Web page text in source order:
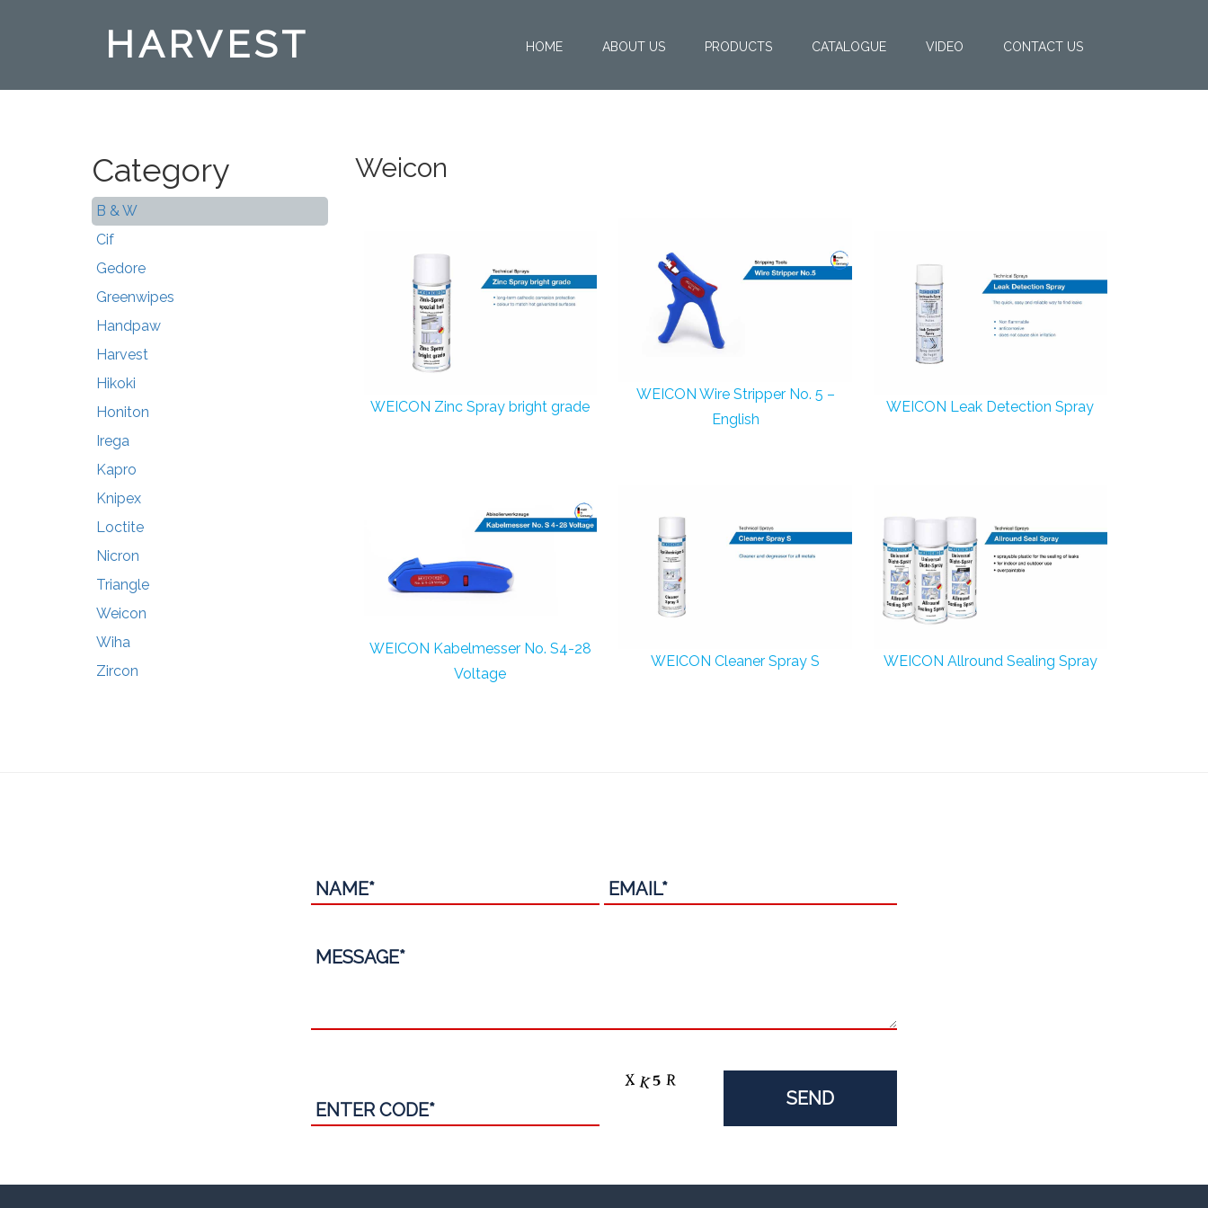
HARVEST HOME ABOUT US PRODUCTS CATALOGUE VIDEO CONTACT US
Category
B & W
Cif
Gedore
Greenwipes
Handpaw
Harvest
Hikoki
Honiton
Irega
Kapro
Knipex
Loctite
Nicron
Triangle
Weicon
Wiha
Zircon
Weicon
WEICON Zinc Spray bright grade
WEICON Wire Stripper No. 5 –
English
WEICON Leak Detection Spray
WEICON Kabelmesser No. S4-28
Voltage
WEICON Cleaner Spray S WEICON Allround Sealing Spray